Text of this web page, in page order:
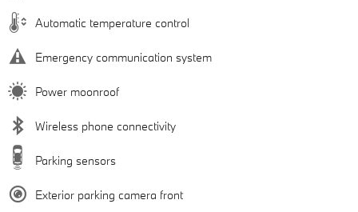
Automatic temperature control
Emergency communication system
Power moonroof
Wireless phone connectivity
Parking sensors
Exterior parking camera front